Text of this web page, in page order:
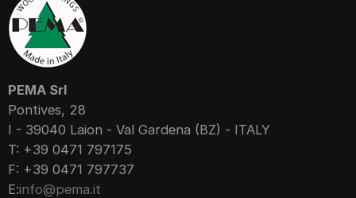
PEMA Srl
Pontives, 28
I - 39040 Laion - Val Gardena (BZ) - ITALY
T: +39 0471 797175
F: +39 0471 797737
E:info@pema.it